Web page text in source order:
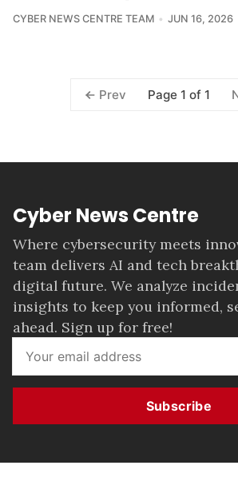
CYBER NEWS CENTRE TEAM JUN 16, 2026
Prev Page 1 of 1
Cyber News Centre
Where cybersecurity meets
team delivers AI and tech
digital future. We analyze
insights to keep you informed,
ahead. Sign up for free!
Subscribe